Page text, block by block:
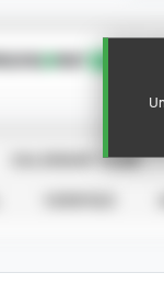
CALENDAR YEAR